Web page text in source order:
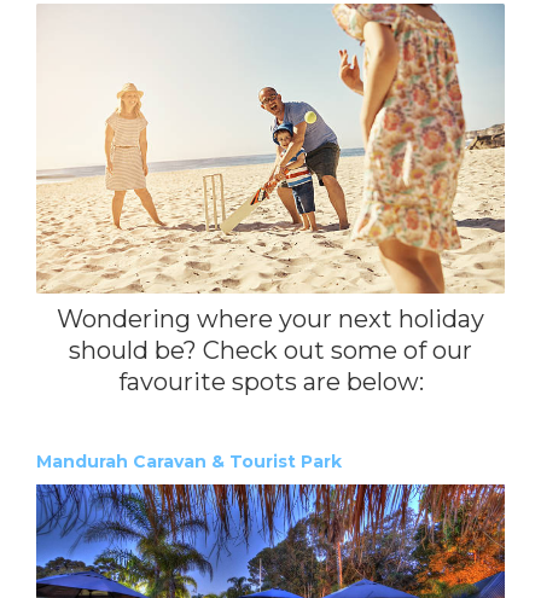
Wondering where your next holiday
should be? Check out some of our
favourite spots are below:
Mandurah Caravan & Tourist Park